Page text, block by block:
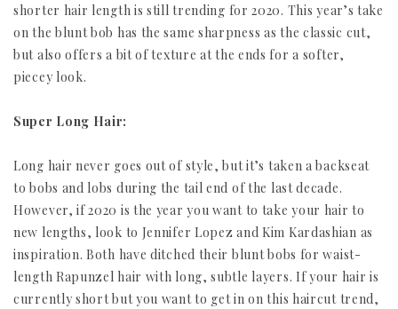
shorter hair length is still trending for 2020. This year’s take
on the blunt bob has the same sharpness as the classic cut,
but also offers a bit of texture at the ends for a softer,
piecey look.
Super Long Hair:
Long hair never goes out of style, but it’s taken a backseat
to bobs and lobs during the tail end of the last decade.
However, if 2020 is the year you want to take your hair to
new lengths, look to Jennifer Lopez and Kim Kardashian as
inspiration. Both have ditched their blunt bobs for waist-
length Rapunzel hair with long, subtle layers. If your hair is
currently short but you want to get in on this haircut trend,